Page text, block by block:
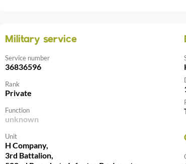
Military service
Service number
36836596
Rank
Private
Function
unknown
Unit
H Company,
3rd Battalion,